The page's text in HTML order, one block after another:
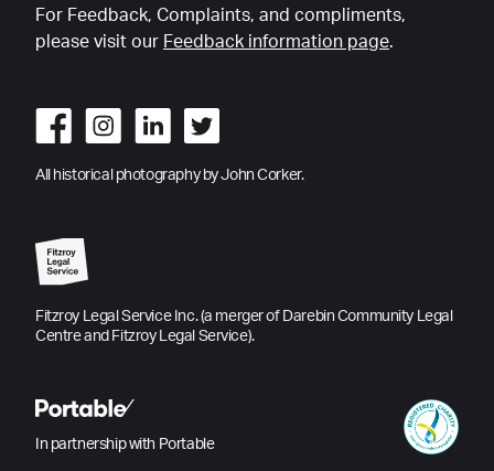
For Feedback, Complaints, and compliments,
please visit our Feedback information page.
All historical photography by John Corker.
Fitzroy Legal Service Inc. (a merger of Darebin Community Legal
Centre and Fitzroy Legal Service).
In partnership with Portable